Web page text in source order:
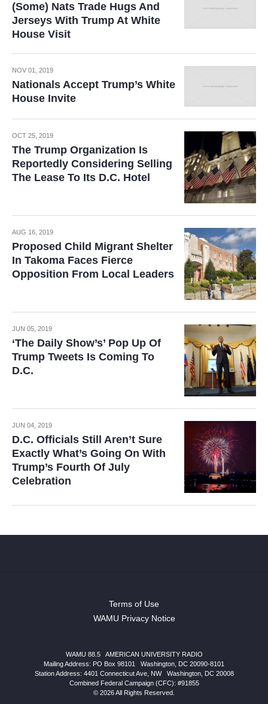
(Some) Nats Trade Hugs And
Jerseys With Trump At White
House Visit
NOV 01, 2019
Nationals Accept Trump’s White
House Invite
OCT 25, 2019
The Trump Organization Is
Reportedly Considering Selling
The Lease To Its D.C. Hotel
AUG 16, 2019
Proposed Child Migrant Shelter
In Takoma Faces Fierce
Opposition From Local Leaders
JUN 05, 2019
‘The Daily Show’s’ Pop Up Of
Trump Tweets Is Coming To
D.C.
JUN 04, 2019
D.C. Officials Still Aren’t Sure
Exactly What’s Going On With
Trump’s Fourth Of July
Celebration
Terms of Use
WAMU Privacy Notice
WAMU 88.5
AMERICAN UNIVERSITY RADIO
Mailing Address: PO Box 98101
Washington, DC 20090-8101
Station Address: 4401 Connecticut Ave, NW| Washington, DC 20008
Combined Federal Campaign (CFC): #91855
© 2026 All Rights Reserved.